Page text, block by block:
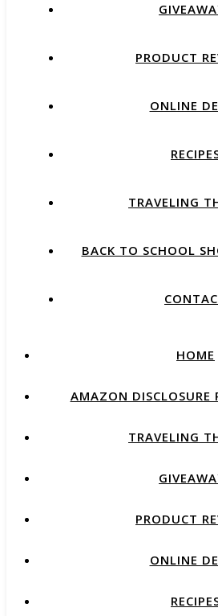
PRODUCT
ONLINE
TRAVELING
BACK TO SCHOOL
HOME
AMAZON DISCLOSURE
TRAVELING
PRODUCT
ONLINE